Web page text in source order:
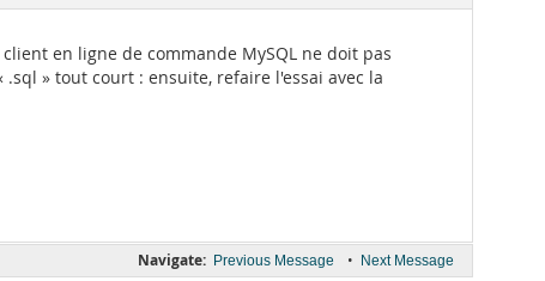
en ligne de commande MySQL ne doit pas
» tout court : ensuite, refaire l'essai avec la
Navigate: Previous Message • Next Message